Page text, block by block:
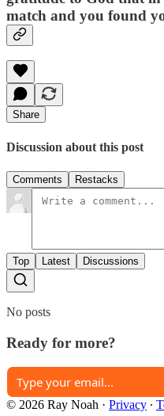
match and you found
Share
Discussion about this post
Comments Restacks
Top Latest Discussions
No posts
Ready for more?
© 2026 Ray Noah · Privacy ∙